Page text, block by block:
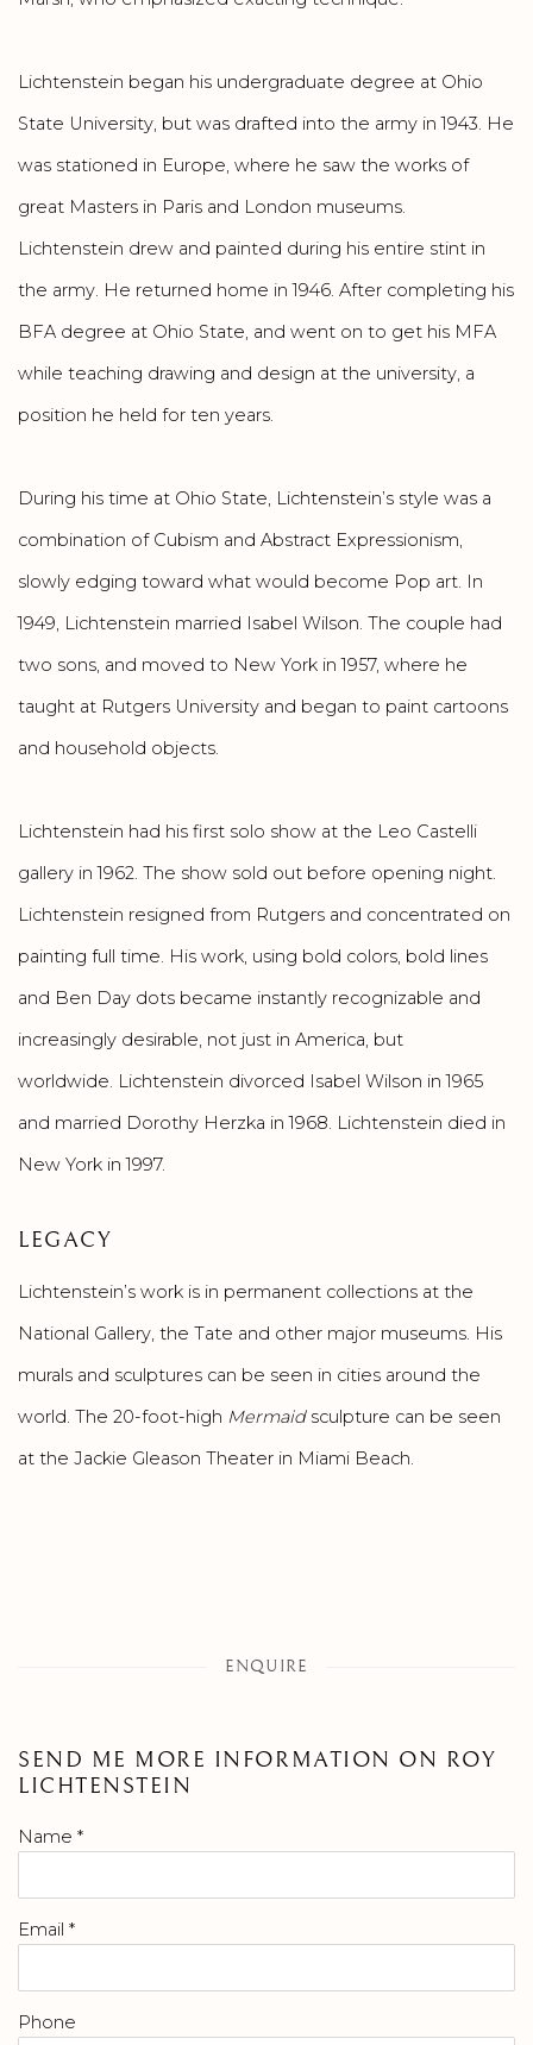
Lichtenstein began his undergraduate degree at Ohio
State University, but was drafted into the army in 1943. He
was stationed in Europe, where he saw the works of
great Masters in Paris and London museums.
Lichtenstein drew and painted during his entire stint in
the army. He returned home in 1946. After completing his
BFA degree at Ohio State, and went on to get his MFA
while teaching drawing and design at the university, a
position he held for ten years.
During his time at Ohio State, Lichtenstein’s style was a
combination of Cubism and Abstract Expressionism,
slowly edging toward what would become Pop art. In
1949, Lichtenstein married Isabel Wilson. The couple had
two sons, and moved to New York in 1957, where he
taught at Rutgers University and began to paint cartoons
and household objects.
Lichtenstein had his first solo show at the Leo Castelli
gallery in 1962. The show sold out before opening night.
Lichtenstein resigned from Rutgers and concentrated on
painting full time. His work, using bold colors, bold lines
and Ben Day dots became instantly recognizable and
increasingly desirable, not just in America, but
worldwide. Lichtenstein divorced Isabel Wilson in 1965
and married Dorothy Herzka in 1968. Lichtenstein died in
New York in 1997.
LEGACY
Lichtenstein’s work is in permanent collections at the
National Gallery, the Tate and other major museums. His
murals and sculptures can be seen in cities around the
world. The 20-foot-high Mermaidsculpture can be seen
at the Jackie Gleason Theater in Miami Beach.
ENQUIRE
SEND ME MORE INFORMATION ON ROY
LICHTENSTEIN
Name *
Email *
Phone